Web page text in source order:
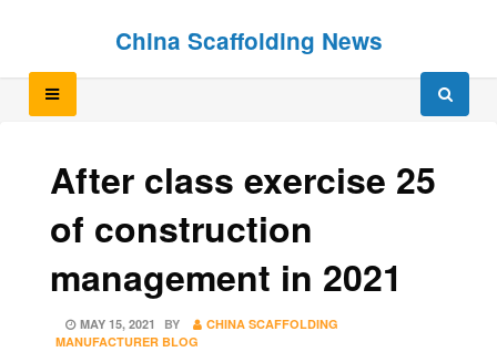
China Scaffolding News
After class exercise 25
of construction
management in 2021
POSTED
ON
MAY 15, 2021 BY
CHINA SCAFFOLDING
MANUFACTURER BLOG